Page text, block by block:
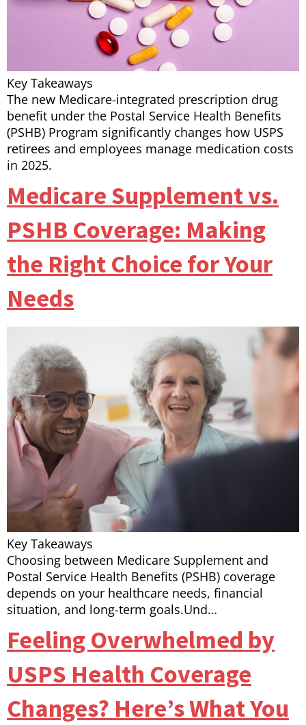
Key Takeaways
The new Medicare-integrated prescription drug
benefit under the Postal Service Health Benefits
(PSHB) Program significantly changes how USPS
retirees and employees manage medication costs
in 2025.
Medicare Supplement vs.
PSHB Coverage: Making
the Right Choice for Your
Needs
Key Takeaways
Choosing between Medicare Supplement and
Postal Service Health Benefits (PSHB) coverage
depends on your healthcare needs, financial
situation, and long-term goals.Und…
Feeling Overwhelmed by
USPS Health Coverage
Changes? Here’s What You